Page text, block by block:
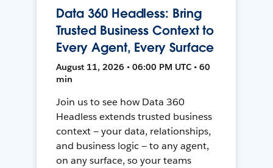
Data 360 Headless: Bring
Trusted Business Context to
Every Agent, Every Surface
August 11, 2026 • 06:00 PM UTC • 60
min
Join us to see how Data 360
Headless extends trusted business
context — your data, relationships,
and business logic — to any agent,
on any surface, so your teams